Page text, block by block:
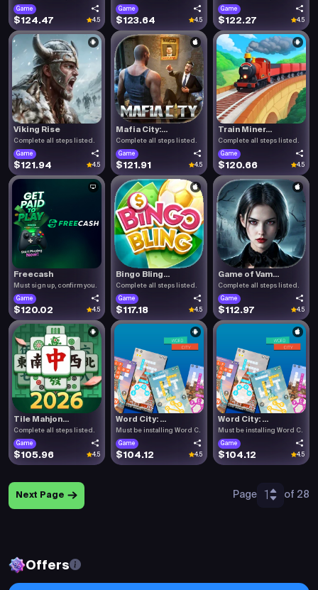
Game
$124.47 4.5
Game
$123.64 4.5
Game
$122.27 4.5
Viking Rise
Complete all steps listed.
Game
$121.94 4.5
Mafia City:...
Complete all steps listed.
Game
$121.91 4.5
Train Miner...
Complete all steps listed.
Game
$120.66 4.5
Freecash
Must sign up, confirm you.
Game
$120.02 4.5
Bingo Bling...
Complete all steps listed.
Game
$117.18 4.5
Game of Vam...
Complete all steps listed.
Game
$112.97 4.5
Tile Mahjon...
Complete all steps listed.
Game
$105.96 4.5
Word City: ...
Must be installing Word C.
Game
$104.12 4.5
Word City: ...
Must be installing Word C.
Game
$104.12 4.5
Next Page Page 1 of 28
Offers